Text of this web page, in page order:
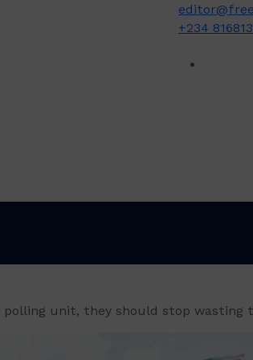
+234
unit, they should stop wasting